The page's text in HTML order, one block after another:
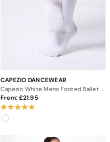
CAPEZIO DANCEWEAR
Capezio White Mens Footed Ballet Dance Tights
From: 21.95